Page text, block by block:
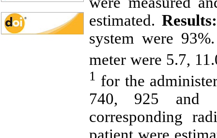
estimated. Results:
system were
meter were 5.7,
1 for the
740, 925 and
corresponding
patient were